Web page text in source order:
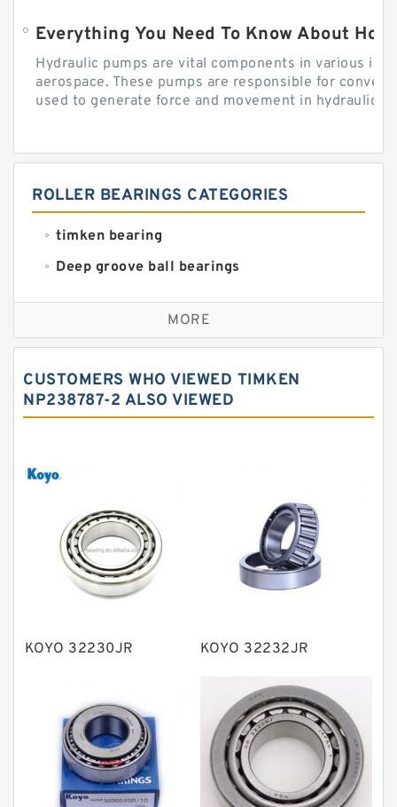
Everything You Need To Know About
Hydraulic pumps are vital components in various
aerospace. These pumps are responsible for
used to generate force and movement in hydraulic...
ROLLER BEARINGS CATEGORIES
timken bearing
Deep groove ball bearings
Self aligning ball bearings
Cylindrical roller bearings
Needle roller bearings
Angular contact ball bearings
Thrust roller bearings
Bearing units
Linear bearings
Knowledge Center
Plain Bearings
Solenoid Directional Valves
Vane Pumps
Product
Gear Pumps
MORE
CUSTOMERS WHO VIEWED TIMKEN
NP238787-2 ALSO VIEWED
KOYO 32230JR KOYO 32232JR